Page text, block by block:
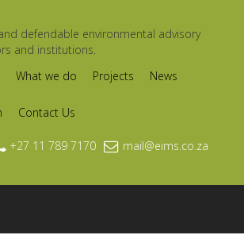
defendable environmental advisory
and institutions.
What we do Projects News
Contact Us
+27 11 789 7170 mail@eims.co.za